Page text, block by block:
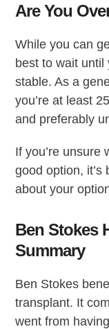
Are You
While you can
best to wait until
stable. As a
you’re at least
and preferably
If you’re unsure
good option,
about your
Ben Stokes
Summary
Ben Stokes
transplant. It
went from